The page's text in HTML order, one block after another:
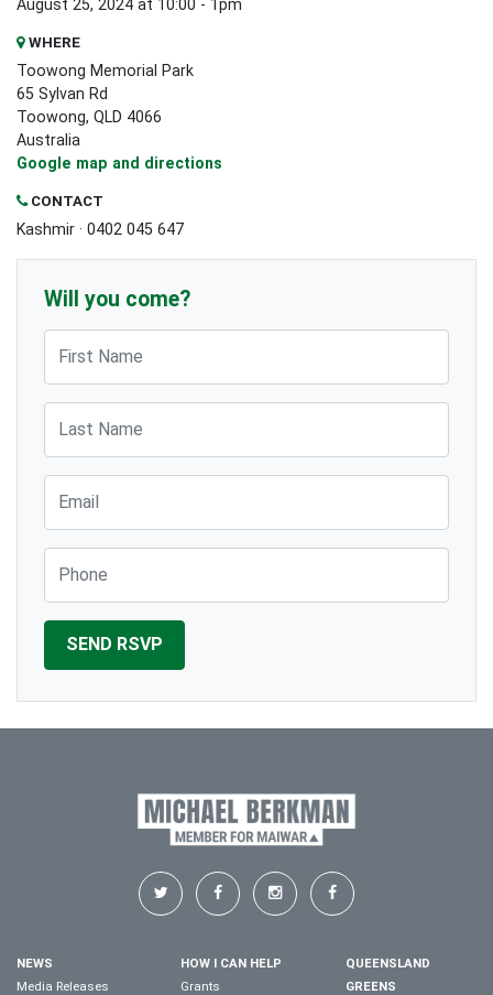
August 25, 2024 at 10:00 - 1pm
WHERE
Toowong Memorial Park
65 Sylvan Rd
Toowong, QLD 4066
Australia
Google map and directions
CONTACT
Kashmir · 0402 045 647
Will you come?
NEWS
Media Releases
HOW I CAN HELP
Grants
QUEENSLAND
GREENS